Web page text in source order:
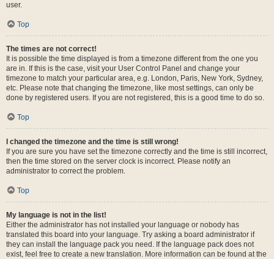
user.
Top
The times are not correct!
It is possible the time displayed is from a timezone different from the one you
are in. If this is the case, visit your User Control Panel and change your
timezone to match your particular area, e.g. London, Paris, New York, Sydney,
etc. Please note that changing the timezone, like most settings, can only be
done by registered users. If you are not registered, this is a good time to do so.
Top
I changed the timezone and the time is still wrong!
If you are sure you have set the timezone correctly and the time is still incorrect,
then the time stored on the server clock is incorrect. Please notify an
administrator to correct the problem.
Top
My language is not in the list!
Either the administrator has not installed your language or nobody has
translated this board into your language. Try asking a board administrator if
they can install the language pack you need. If the language pack does not
exist, feel free to create a new translation. More information can be found at the